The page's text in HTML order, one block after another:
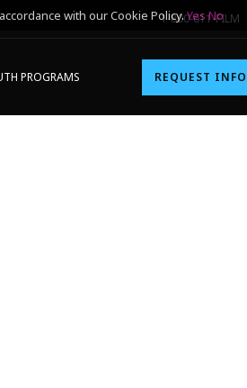
1-800-611-FILM
PROGRAMS REQUEST INFO
with our Cookie Policy.Yes No